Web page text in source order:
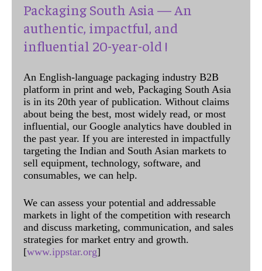
Packaging South Asia — An
authentic, impactful, and
influential 20-year-old !
An English-language packaging industry B2B
platform in print and web, Packaging South Asia
is in its 20th year of publication. Without claims
about being the best, most widely read, or most
influential, our Google analytics have doubled in
the past year. If you are interested in impactfully
targeting the Indian and South Asian markets to
sell equipment, technology, software, and
consumables, we can help.
We can assess your potential and addressable
markets in light of the competition with research
and discuss marketing, communication, and sales
strategies for market entry and growth.
[www.ippstar.org]